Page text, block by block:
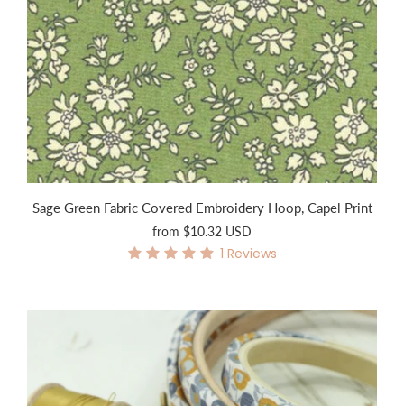
Sage Green Fabric Covered Embroidery Hoop, Capel Print
from $10.32 USD
1 Reviews